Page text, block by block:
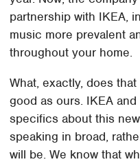
partnership with IKEA,
music more prevalent
throughout your home.
What, exactly, does
good as ours. IKEA
specifics about this
speaking in broad,
will be. We know that